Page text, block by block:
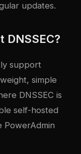
updates.
DNSSEC?
support
simple
DNSSEC is
self-hosted
PowerAdmin